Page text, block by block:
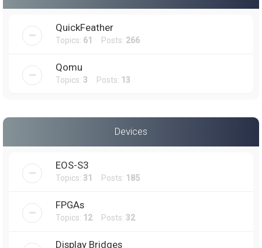
QuickFeather
Topics: 61 Posts: 266
Qomu
Topics: 3 Posts: 13
Devices
EOS-S3
Topics: 31 Posts: 185
FPGAs
Topics: 12Posts: 32
Display Bridges